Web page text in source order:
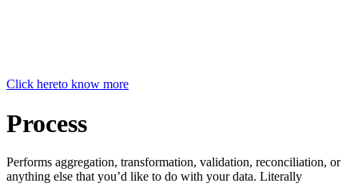
Click hereto know more
Process
Performs aggregation, transformation, validation, reconciliation, or
anything else that you’d like to do with your data. Literally